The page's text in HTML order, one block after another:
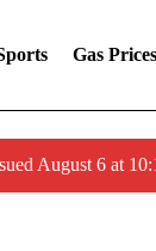
Gas Prices
August 6 at